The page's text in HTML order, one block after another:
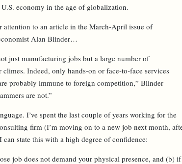
economy in the age of globalization.
attention to an article in the March-April issue of
Alan Blinder…
just manufacturing jobs but a large number of
Indeed, only hands-on or face-to-face services
probably immune to foreign competition,” Blinder
are not.”
I’ve spent the last couple of years working for the
firm (I’m moving on to a new job next month,
state this with a high degree of confidence:
job does not demand your physical presence, and (b) if